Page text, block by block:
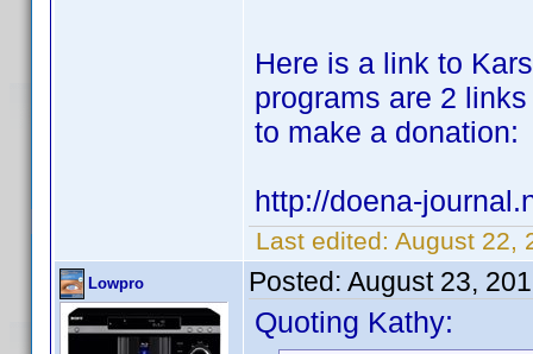
Here is a link to
programs are 2
to make a donation:
http://doena-
Last edited: August 22,
Lowpro Posted: August 23,
Quoting Kathy: